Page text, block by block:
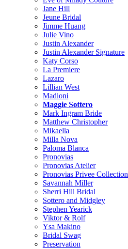
Jane Hill
Jeune Bridal
Jimme Huang
Julie Vino
Justin Alexander
Justin Alexander Signature
Katy Corso
La Premiere
Lazaro
Lillian West
Madioni
Maggie Sottero
Mark Ingram Bride
Matthew Christopher
Mikaella
Milla Nova
Paloma Blanca
Pronovias
Pronovias Atelier
Pronovias Privee Collection
Savannah Miller
Sherri Hill Bridal
Sottero and Midgley
Stephen Yearick
Viktor & Rolf
Ysa Makino
Bridal Swag
Preservation